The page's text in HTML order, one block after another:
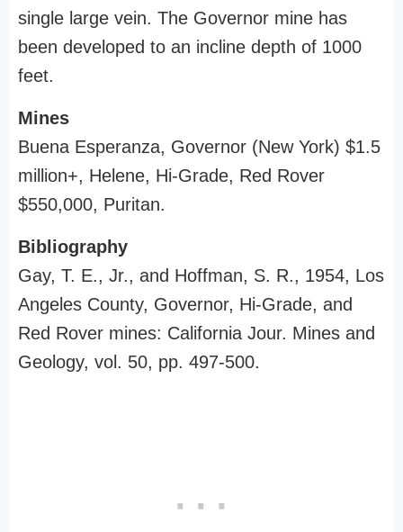
single large vein. The Governor mine has
been developed to an incline depth of 1000
feet.
Mines
Buena Esperanza, Governor (New York) $1.5
million+, Helene, Hi-Grade, Red Rover
$550,000, Puritan.
Bibliography
Gay, T. E., Jr., and Hoffman, S. R., 1954, Los
Angeles County, Governor, Hi-Grade, and
Red Rover mines: California Jour. Mines and
Geology, vol. 50, pp. 497-500.